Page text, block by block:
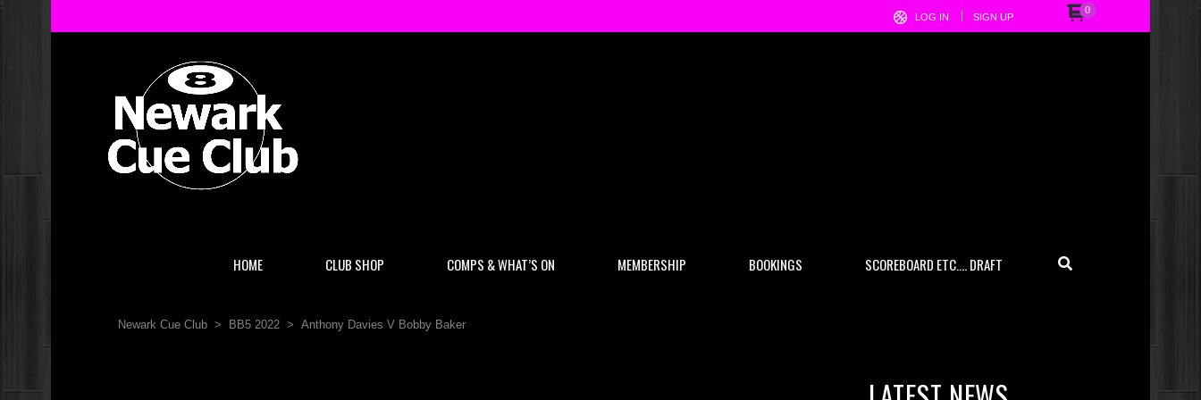
0
LOG IN SIGN UP
HOME CLUB SHOP COMPS & WHAT’S ON MEMBERSHIP BOOKINGS SCOREBOARD ETC…. DRAFT
Newark Cue Club > BB5 2022 > Anthony Davies V Bobby Baker